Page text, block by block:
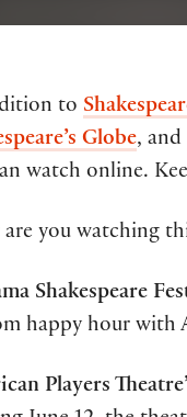
to
Globe, and
watch online.
are you watching
Shakespeare
happy hour with
Players